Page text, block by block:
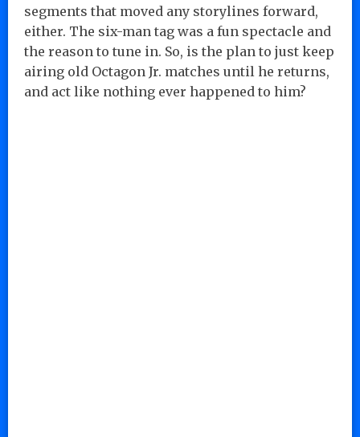
segments that moved any storylines forward,
either. The six-man tag was a fun spectacle and
the reason to tune in. So, is the plan to just keep
airing old Octagon Jr. matches until he returns,
and act like nothing ever happened to him?